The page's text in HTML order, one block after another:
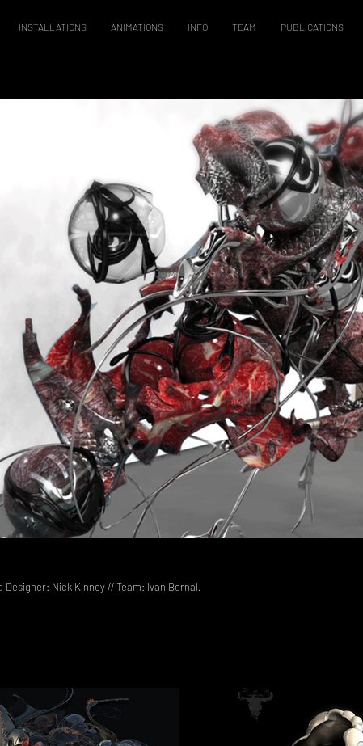
INSTALLATIONS ANIMATIONS INFO TEAM PUBLICATIONS
Nick Kinney // Team: Ivan Bernal.